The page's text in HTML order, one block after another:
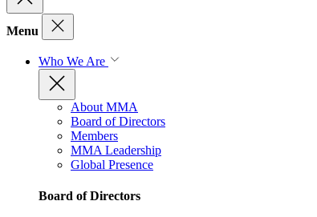
Menu
Who We Are
About MMA
Board of Directors
Members
MMA Leadership
Global Presence
Board of Directors